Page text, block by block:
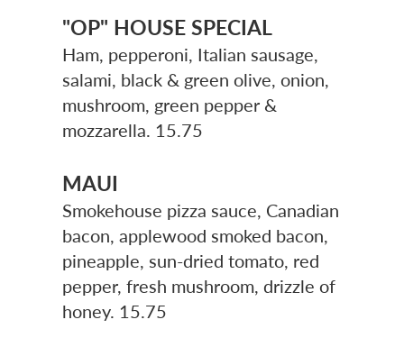
"OP" HOUSE SPECIAL
Ham, pepperoni, Italian sausage,
salami, black & green olive, onion,
mushroom, green pepper &
mozzarella. 15.75
MAUI
Smokehouse pizza sauce, Canadian
bacon, applewood smoked bacon,
pineapple, sun-dried tomato, red
pepper, fresh mushroom, drizzle of
honey. 15.75